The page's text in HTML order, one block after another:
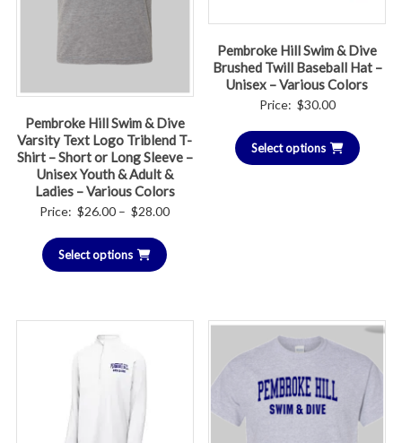
Pembroke Hill Swim & Dive
Varsity Text Logo Triblend T-
Shirt – Short or Long Sleeve –
Unisex Youth & Adult &
Ladies – Various Colors
Price: $26.00 – $28.00Price
Select options
Pembroke Hill Swim & Dive
Brushed Twill Baseball Hat –
Unisex – Various Colors
Price: $30.00
Select options